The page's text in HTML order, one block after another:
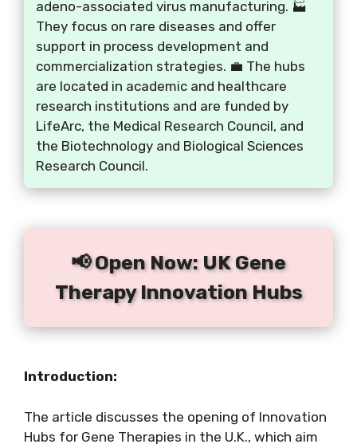
adeno-associated virus manufacturing. 🏭
They focus on rare diseases and offer
support in process development and
commercialization strategies. 💼 The hubs
are located in academic and healthcare
research institutions and are funded by
LifeArc, the Medical Research Council, and
the Biotechnology and Biological Sciences
Research Council.
📢 Open Now: UK Gene
Therapy Innovation Hubs
Introduction:
The article discusses the opening of Innovation
Hubs for Gene Therapies in the U.K., which aim